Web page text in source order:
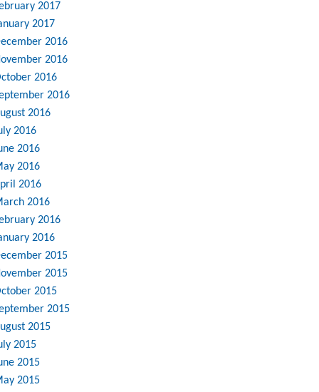
2017
2017
2016
2016
2016
2016
2016
2016
2016
2016
2016
2016
2016
2016
2015
2015
2015
2015
2015
2015
2015
2015